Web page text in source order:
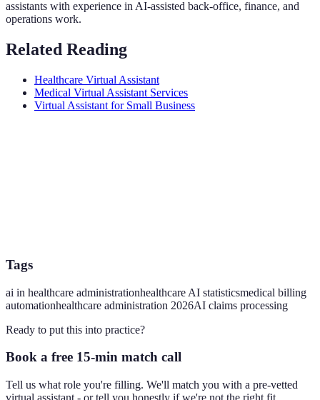
assistants with experience in AI-assisted back-office, finance, and
operations work.
Related Reading
Healthcare Virtual Assistant
Medical Virtual Assistant Services
Virtual Assistant for Small Business
Tags
ai in healthcare administrationhealthcare AI statisticsmedical billing
automationhealthcare administration 2026AI claims processing
Ready to put this into practice?
Book a free 15-min match call
Tell us what role you're filling. We'll match you with a pre-vetted
virtual assistant - or tell you honestly if we're not the right fit.